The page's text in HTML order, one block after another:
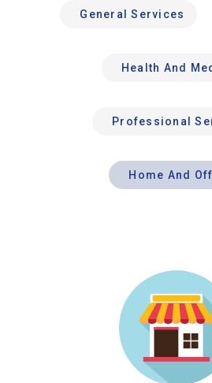
General Services
Health And
Professional
Home And